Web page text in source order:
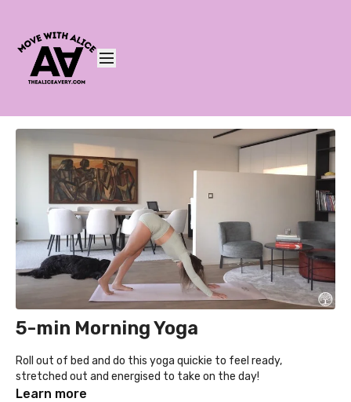
5-min Morning Yoga
Roll out of bed and do this yoga quickie to feel ready,
stretched out and energised to take on the day!
Learn more